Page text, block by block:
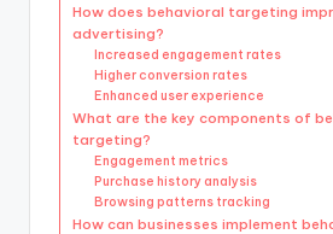
How does behavioral targeting
advertising?
Increased engagement rates
Higher conversion rates
Enhanced user experience
What are the key components of
targeting?
Engagement metrics
Purchase history analysis
Browsing patterns tracking
How can businesses implement